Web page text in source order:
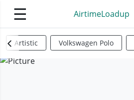
☰ AirtimeLoadup
Artistic Volkswagen Polo